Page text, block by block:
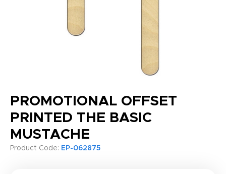
PROMOTIONAL OFFSET
PRINTED THE BASIC
MUSTACHE
Product Code: EP-062875